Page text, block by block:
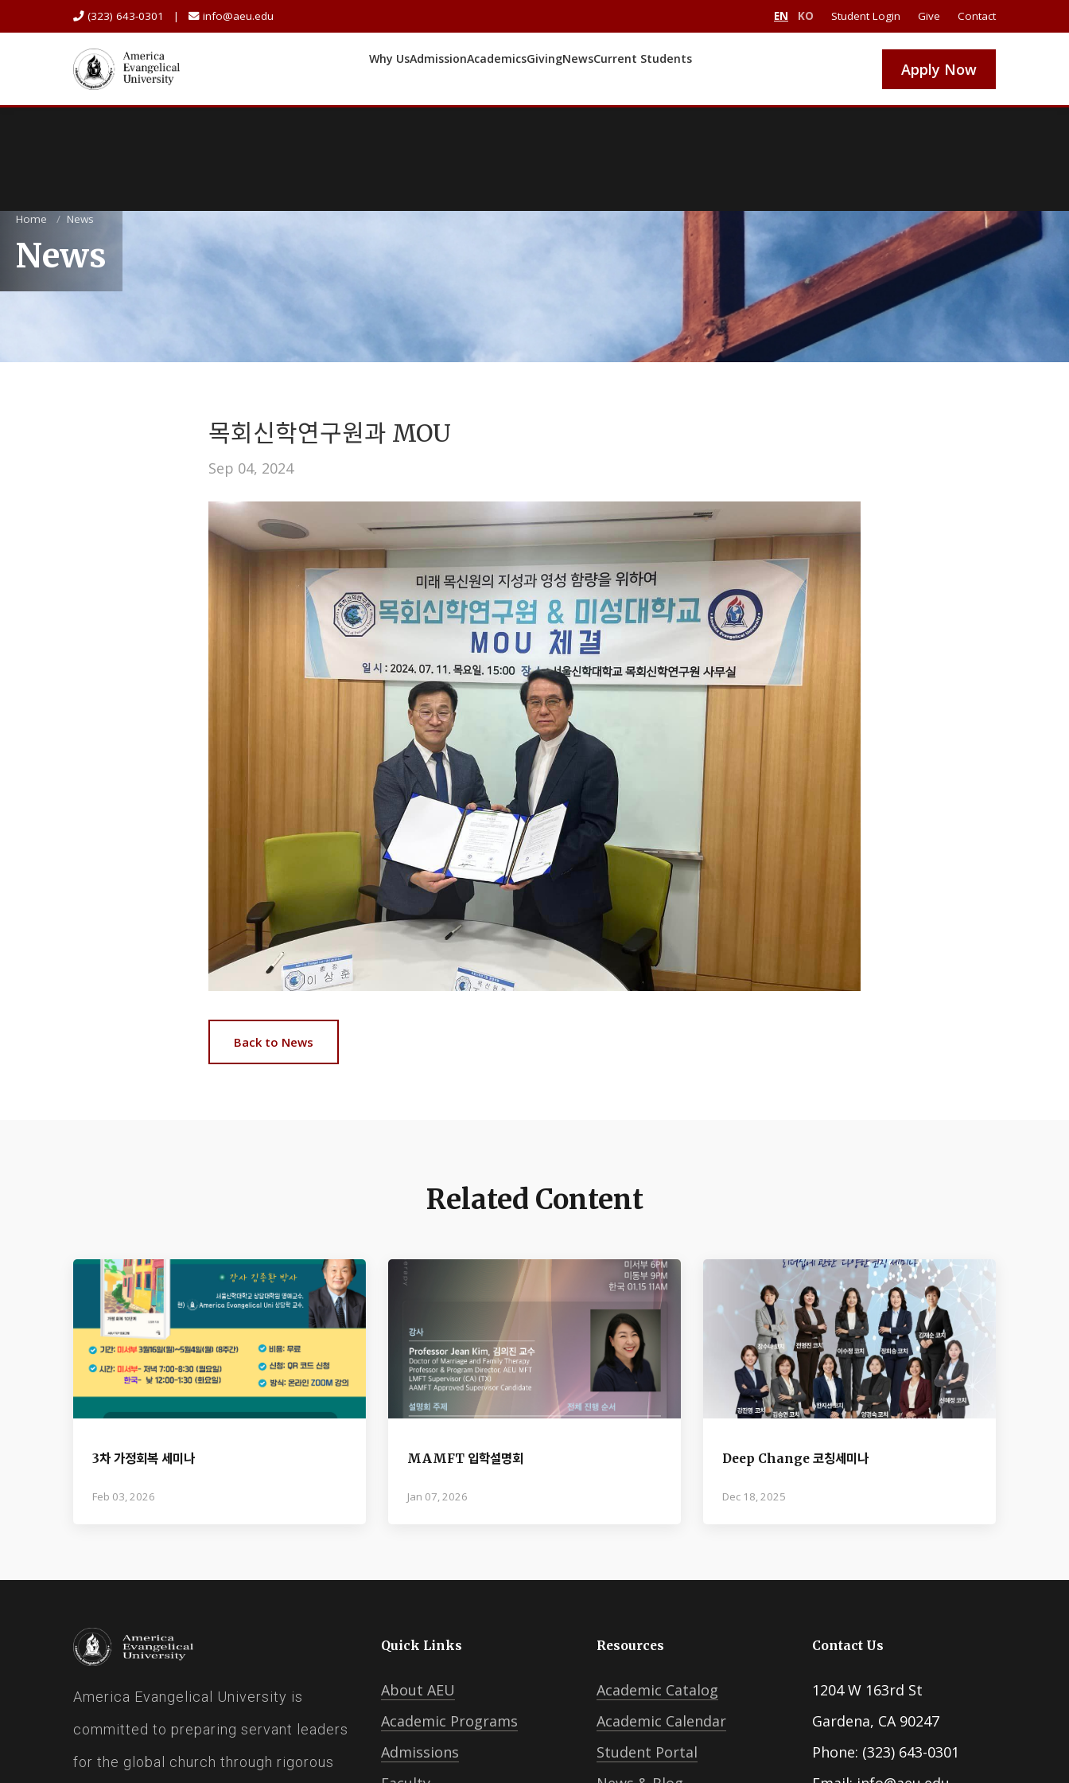
(323) 643-0301 | info@aeu.edu EN KO Student Login Give Contact
Why UsAdmissionAcademicsGivingNewsCurrent Students
Apply Now
Home / News
News
목회신학연구원과 MOU
Sep 04, 2024
Back to News
Related Content
3차 가정회복 세미나
Feb 03, 2026
MAMFT 입학설명회
Jan 07, 2026
Deep Change 코칭세미나
Dec 18, 2025
America Evangelical University is
committed to preparing servant leaders
for the global church through rigorous
Quick Links
About AEU
Academic Programs
Admissions
Resources
Academic Catalog
Academic Calendar
Student Portal
Contact Us
1204 W 163rd St
Gardena, CA 90247
Phone: (323) 643-0301